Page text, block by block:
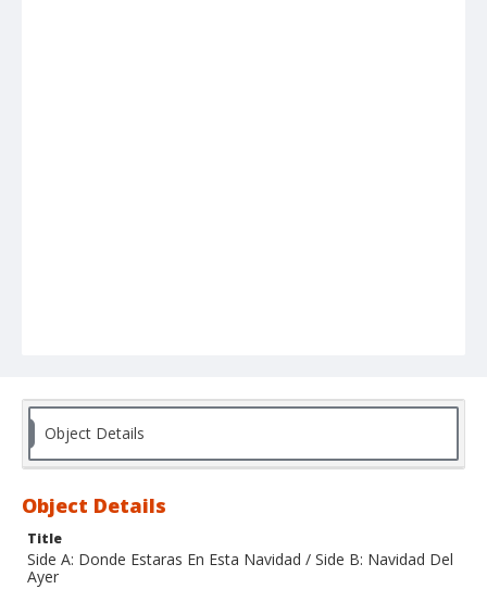
Object Details
Object Details
Title
Side A: Donde Estaras En Esta Navidad / Side B: Navidad Del
Ayer